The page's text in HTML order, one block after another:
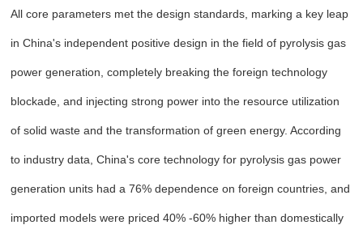
All core parameters met the design standards, marking a key leap
in China's independent positive design in the field of pyrolysis gas
power generation, completely breaking the foreign technology
blockade, and injecting strong power into the resource utilization
of solid waste and the transformation of green energy. According
to industry data, China's core technology for pyrolysis gas power
generation units had a 76% dependence on foreign countries, and
imported models were priced 40% -60% higher than domestically